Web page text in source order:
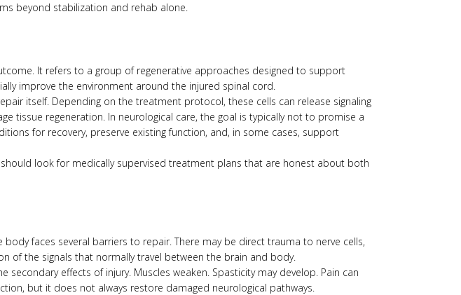
beyond stabilization and rehab alone.
It refers to a group of regenerative approaches designed to support
improve the environment around the injured spinal cord.
itself. Depending on the treatment protocol, these cells can release signaling
tissue regeneration. In neurological care, the goal is typically not to promise a
for recovery, preserve existing function, and, in some cases, support
look for medically supervised treatment plans that are honest about both
faces several barriers to repair. There may be direct trauma to nerve cells,
of the signals that normally travel between the brain and body.
effects of injury. Muscles weaken. Spasticity may develop. Pain can
but it does not always restore damaged neurological pathways.